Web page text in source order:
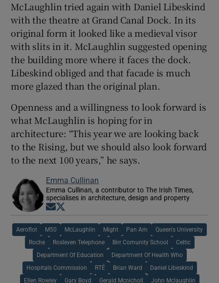
McLaughlin tried again with Daniel Libeskind
with the theatre at Grand Canal Dock. In its
original form it looked like a medieval visor
with slits in it. McLaughlin suggested opening
the building more where it faces the dock.
Libeskind obliged and that facade is much
more glazed than the original plan.
Openness and a willingness to look forward is
what McLaughlin is hoping for in
architecture: “This year we are looking back
to the Rising, but we should also look forward
to the next 100 years,” he says.
Emma Cullinan
Emma Cullinan, a contributor to The Irish Times,
specialises in architecture, design and property
Opens in new window
Aeroflot M50 McLaughlin Might Pan Am Queen's University
Roche Rosleven Telephone Birr Comunity School Celtic
Department Of Education Department Of Health Who
Hospitals Commission RTÉ Brian Ward Daniel Libeskind
Ellen Rowley Gary Boyd Gerald Mcnicholl John Mclaughlin